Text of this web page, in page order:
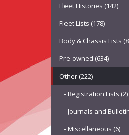
Fleet Histories (142)
Fleet Lists (178)
Body & Chassis Lists
Pre-owned (634)
Other (222)
- Registration Lists (2)
- Journals and
- Miscellaneous (6)